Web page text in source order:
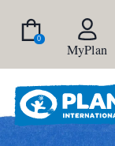
0
MyPlan